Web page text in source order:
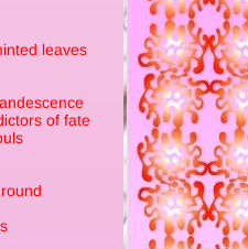
leaves
of fate